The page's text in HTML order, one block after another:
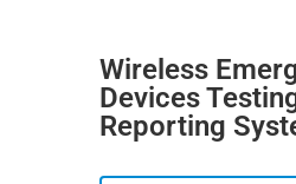
Wireless
Devices
Reporting